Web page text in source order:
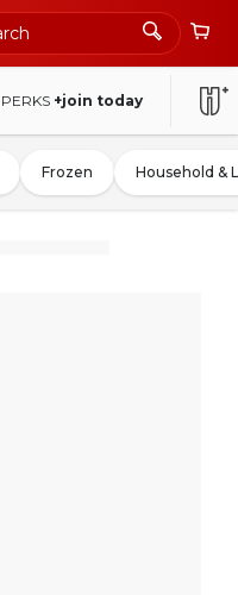
PERKS +join today
Frozen Household &